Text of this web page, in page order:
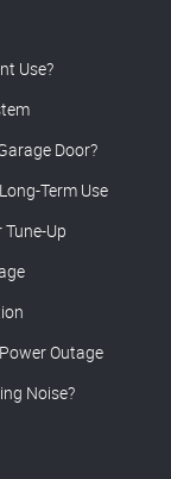
Use?
Door?
Term Use
Up
Outage
Noise?